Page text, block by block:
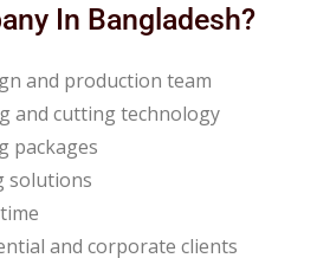
In Bangladesh?
and production team
and cutting technology
packages
solutions
and corporate clients